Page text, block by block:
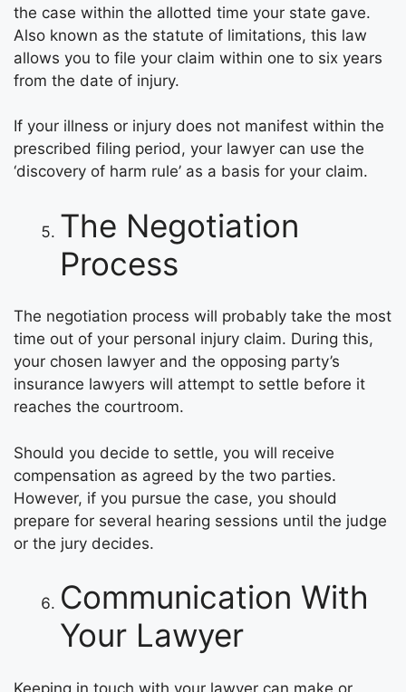
the case within the allotted time your state gave.
Also known as the statute of limitations, this law
allows you to file your claim within one to six years
from the date of injury.
If your illness or injury does not manifest within the
prescribed filing period, your lawyer can use the
‘discovery of harm rule’ as a basis for your claim.
The Negotiation
Process
The negotiation process will probably take the most
time out of your personal injury claim. During this,
your chosen lawyer and the opposing party’s
insurance lawyers will attempt to settle before it
reaches the courtroom.
Should you decide to settle, you will receive
compensation as agreed by the two parties.
However, if you pursue the case, you should
prepare for several hearing sessions until the judge
or the jury decides.
Communication With
Your Lawyer
Keeping in touch with your lawyer can make or